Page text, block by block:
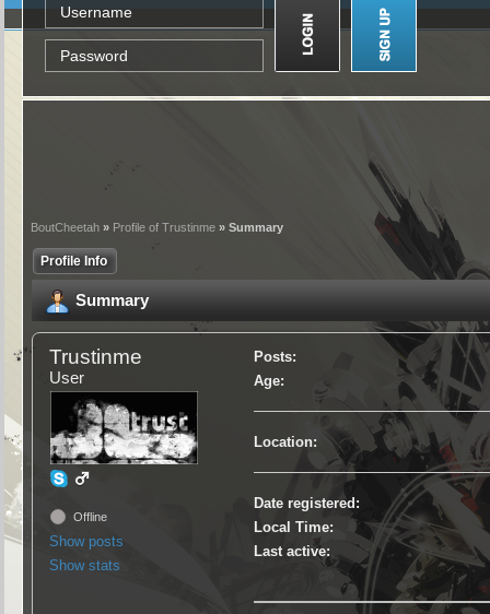
BoutCheetah » Profile of Trustinme » Summary
Profile Info
Summary
Trustinme
User
Offline
Show posts
Show stats
Posts:
Age:
Location:
Date registered:
Local Time:
Last active: